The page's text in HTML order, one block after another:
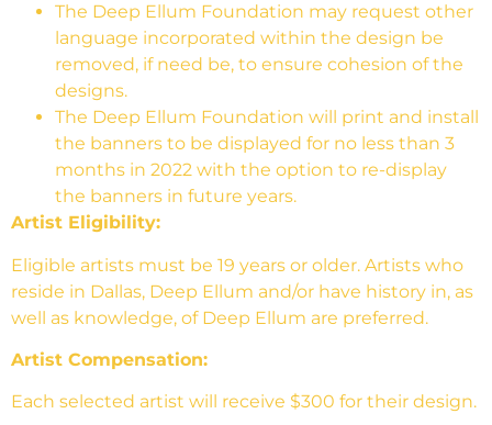
The Deep Ellum Foundation may request other
language incorporated within the design be
removed, if need be, to ensure cohesion of the
designs.
The Deep Ellum Foundation will print and install
the banners to be displayed for no less than 3
months in 2022 with the option to re-display
the banners in future years.
Artist Eligibility:
Eligible artists must be 19 years or older. Artists who
reside in Dallas, Deep Ellum and/or have history in, as
well as knowledge, of Deep Ellum are preferred.
Artist Compensation:
Each selected artist will receive $300 for their design.